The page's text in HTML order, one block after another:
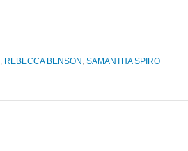
, REBECCA BENSON , SAMANTHA SPIRO